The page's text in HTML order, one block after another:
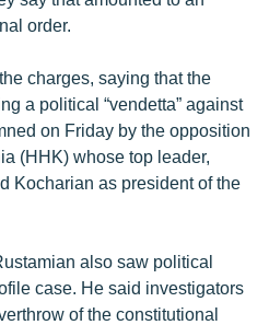
order.
charges, saying that the
a political “vendetta” against
on Friday by the opposition
(HHK) whose top leader,
Kocharian as president of the
also saw political
case. He said investigators
of the constitutional